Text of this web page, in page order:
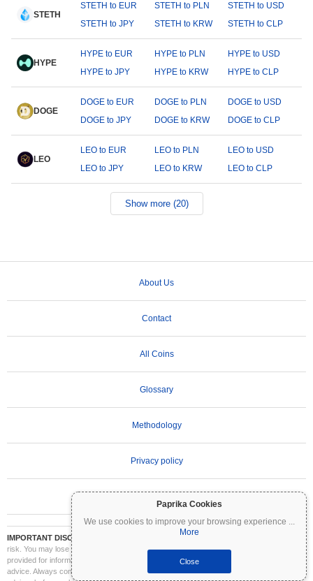
Paprika Cookies
We use cookies to improve your browsing experience ...
More
Close
STETH
STETH to EUR STETH to PLN
STETH to USD
STETH to JPY
STETH to KRW STETH to CLP
HYPE
HYPE to EUR HYPE to PLN
HYPE to USD
HYPE to JPY
HYPE to KRW HYPE to CLP
DOGE
DOGE to EUR DOGE to PLN
DOGE to USD
DOGE to JPY
DOGE to KRW DOGE to CLP
LEO
LEO to EUR LEO to PLN
LEO to USD
LEO to JPY
LEO to KRW LEO to CLP
Show more (20)
About Us
Contact
All Coins
Glossary
Methodology
Privacy policy
IMPORTANT DISCLAIMER:
Cryptocurrencies are highly volatile and involve significant
risk. You may lose part or all of your investment. All information on Coinpaprika is
provided for informational purposes only and does not constitute financial or investment
advice. Always conduct your own research (DYOR) and consult a qualified financial